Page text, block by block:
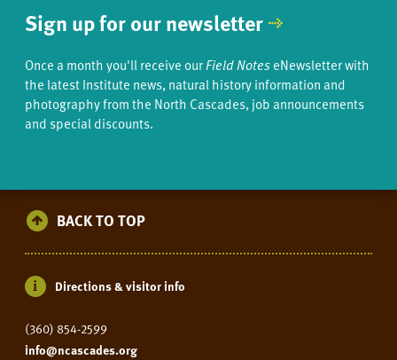
Sign up for our newsletter
Once a month you'll receive ourField NoteseNewsletter with
the latest Institute news, natural history information and
photography from the North Cascades, job announcements
and special discounts.
BACK TO TOP
Directions & visitor info
(360) 854-2599
info@ncascades.org